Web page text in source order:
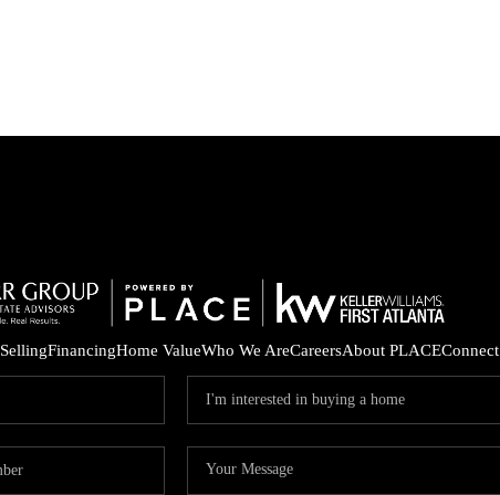
SellingFinancingHome ValueWho We AreCareersAbout PLACEConnect